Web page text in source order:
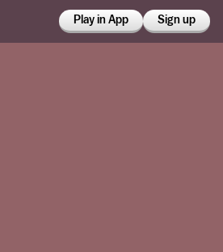
Play in App Sign up